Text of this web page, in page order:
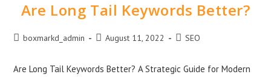
Are Long Tail Keywords Better?
boxmarkd_admin August 11, 2022 SEO
Are Long Tail Keywords Better? A Strategic Guide for Modern